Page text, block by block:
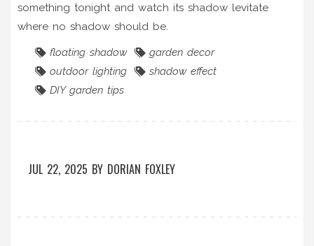
something tonight and watch its shadow levitate
where no shadow should be.
floating shadow
garden decor
outdoor lighting
shadow effect
DIY garden tips
JUL 22, 2025 BY DORIAN FOXLEY